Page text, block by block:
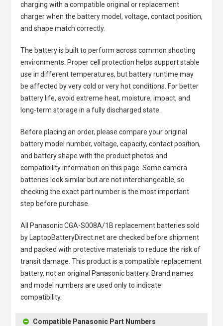
charging with a compatible original or replacement
charger when the battery model, voltage, contact position,
and shape match correctly.
The battery is built to perform across common shooting
environments. Proper cell protection helps support stable
use in different temperatures, but battery runtime may
be affected by very cold or very hot conditions. For better
battery life, avoid extreme heat, moisture, impact, and
long-term storage in a fully discharged state.
Before placing an order, please compare your original
battery model number, voltage, capacity, contact position,
and battery shape with the product photos and
compatibility information on this page. Some camera
batteries look similar but are not interchangeable, so
checking the exact part number is the most important
step before purchase.
All Panasonic CGA-S008A/1B replacement batteries sold
by LaptopBatteryDirect.net are checked before shipment
and packed with protective materials to reduce the risk of
transit damage. This product is a compatible replacement
battery, not an original Panasonic battery. Brand names
and model numbers are used only to indicate
compatibility.
Compatible Panasonic Part Numbers